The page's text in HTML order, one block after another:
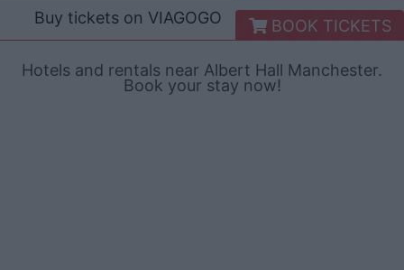
Buy tickets on VIAGOGO BOOK TICKETS
Hotels and rentals near Albert Hall Manchester.
Book your stay now!